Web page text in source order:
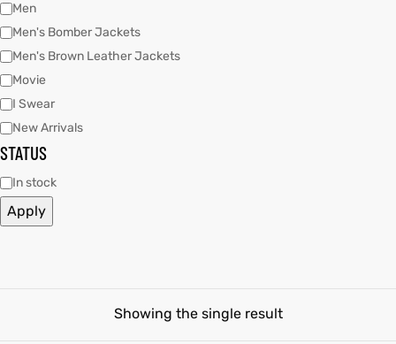
Showing the single result
Men
Men's Bomber Jackets
Men's Brown Leather Jackets
Movie
I Swear
New Arrivals
STATUS
In stock
Apply